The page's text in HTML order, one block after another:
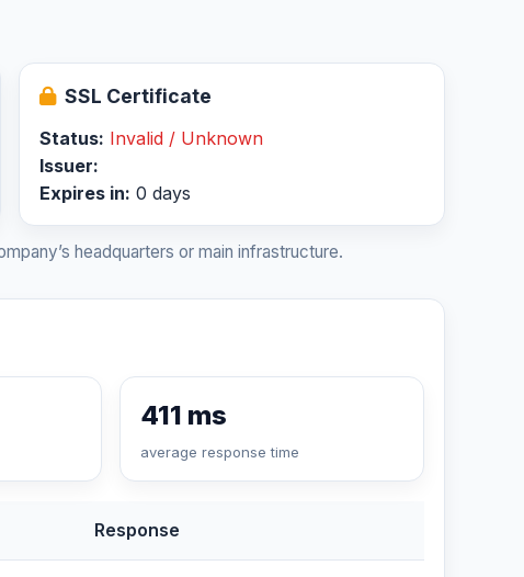
SSL Certificate
Status: Invalid / Unknown
Issuer:
Expires in: 0 days
headquarters or main infrastructure.
411 ms
average response time
Response